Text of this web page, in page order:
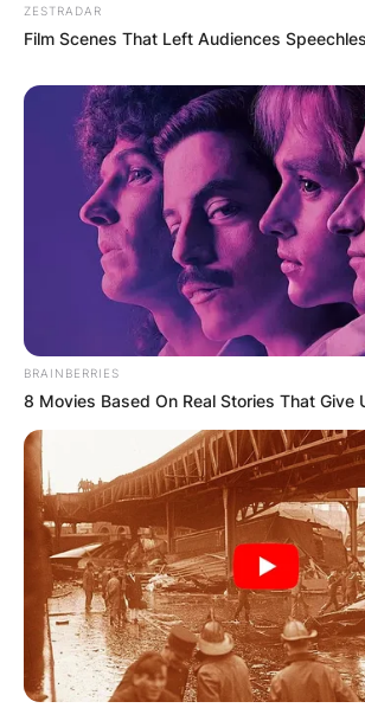
ZESTRADAR
Film Scenes That Left Audiences
BRAINBERRIES
8 Movies Based On Real Stories That Give